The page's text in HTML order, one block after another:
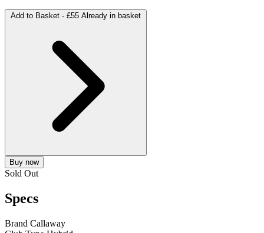
Add to Basket - £55 Already in basket
Buy now
Sold Out
Specs
Brand Callaway